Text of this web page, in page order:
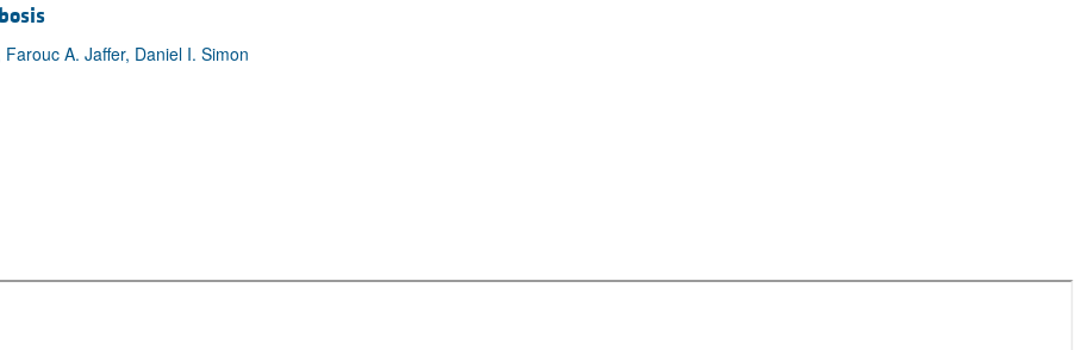
COVID-19
Cardiology
Resource and Technical Advances
A. Jaffer, Daniel I. Simon